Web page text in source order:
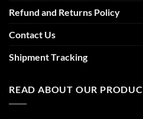
Refund and Returns Policy
Contact Us
Shipment Tracking
READ ABOUT OUR